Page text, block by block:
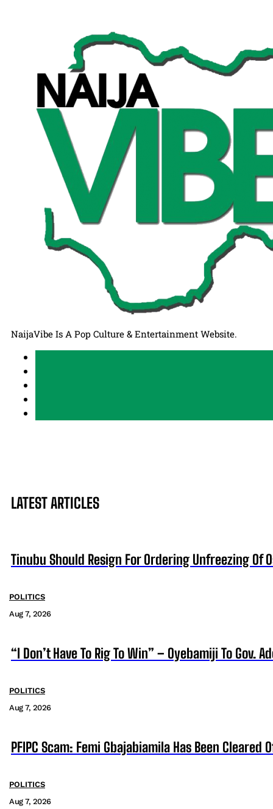
NaijaVibe Is A Pop Culture & Entertainment Website.
LATEST ARTICLES
Tinubu Should Resign For Ordering Unfreezing Of
POLITICS
Aug 7, 2026
“I Don’t Have To Rig To Win” – Oyebamiji To Gov.
POLITICS
Aug 7, 2026
PFIPC Scam: Femi Gbajabiamila Has Been Cleared
POLITICS
Aug 7, 2026